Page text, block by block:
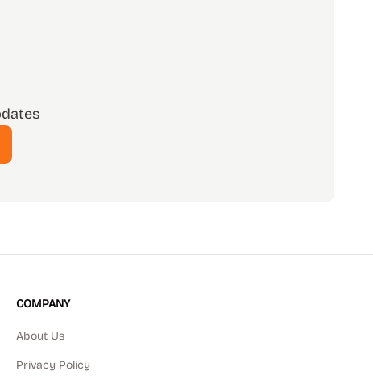
COMPANY
About Us
Privacy Policy